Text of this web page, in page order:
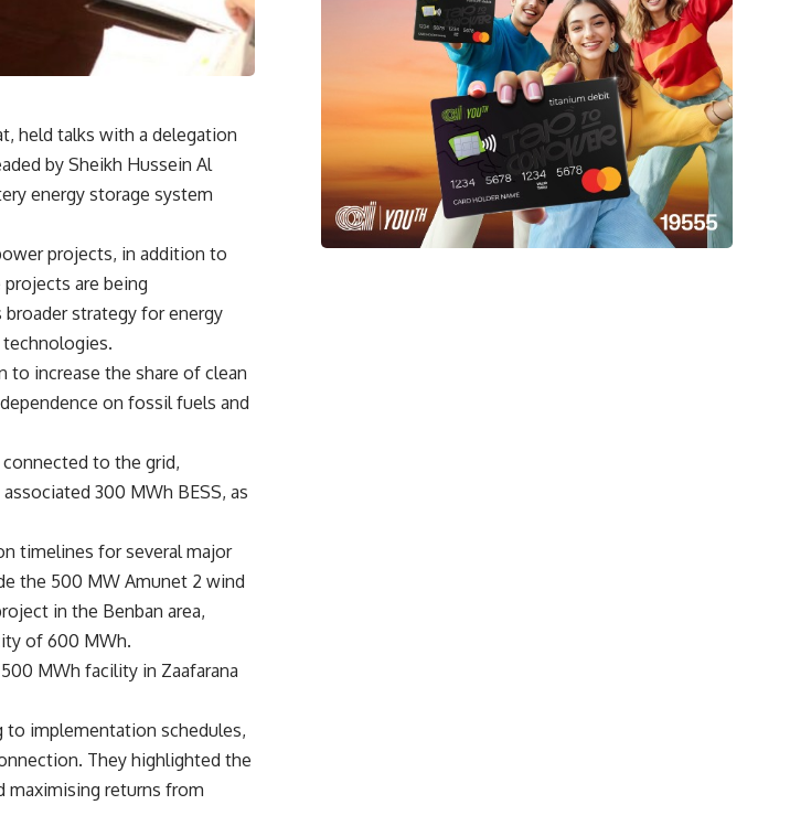
held talks with a delegation
by Sheikh Hussein Al
energy storage system
projects, in addition to
are being
broader strategy for energy
to increase the share of clean
on fossil fuels and
to the grid,
300 MWh BESS, as
timelines for several major
the 500 MW Amunet 2 wind
in the Benban area,
of 600 MWh.
MWh facility in Zaafarana
to implementation schedules,
They highlighted the
maximising returns from